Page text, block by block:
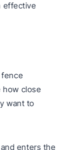
effective
fence
how close
want to
enters the